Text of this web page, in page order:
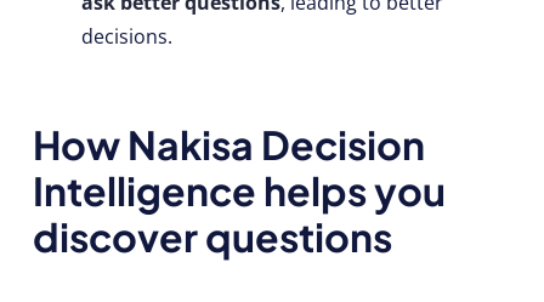
decisions.
How Nakisa Decision
Intelligence helps you
discover questions